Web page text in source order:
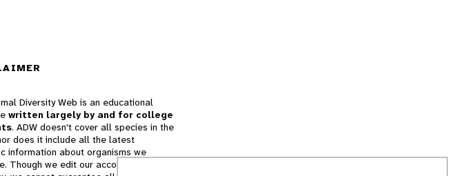
Diversity Web is an educational
written largely by and for college
. ADW doesn't cover all species in the
does it include all the latest
information about organisms we
Though we edit our accounts for